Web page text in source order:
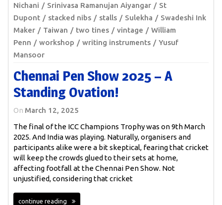
Nichani
Srinivasa Ramanujan Aiyangar
St
Dupont
stacked nibs stalls Sulekha
Swadeshi Ink
Maker
Taiwan two tines vintage
William
Penn
workshop writing instruments
Yusuf
Mansoor
Chennai Pen Show 2025 – A
Standing Ovation!
On March 12, 2025
The final of the ICC Champions Trophy was on 9th March
2025. And India was playing. Naturally, organisers and
participants alike were a bit skeptical, fearing that cricket
will keep the crowds glued to their sets at home,
affecting footfall at the Chennai Pen Show. Not
unjustified, considering that cricket
continue reading